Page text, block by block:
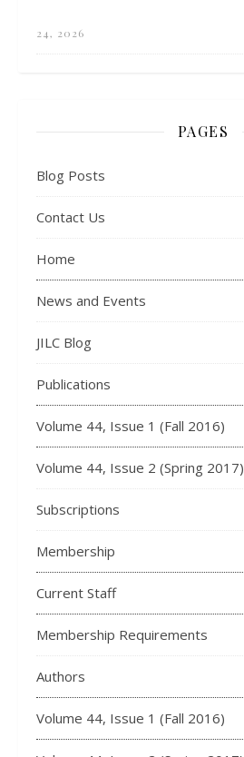
24, 2026
PAGES
Blog Posts
Contact Us
Home
News and Events
JILC Blog
Publications
Volume 44, Issue 1 (Fall 2016)
Volume 44, Issue 2 (Spring 2017)
Subscriptions
Membership
Current Staff
Membership Requirements
Authors
Volume 44, Issue 1 (Fall 2016)